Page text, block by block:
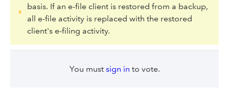
basis. If an e-file client is restored from a backup,
all e-file activity is replaced with the restored
client's e-filing activity.
You must sign in to vote.